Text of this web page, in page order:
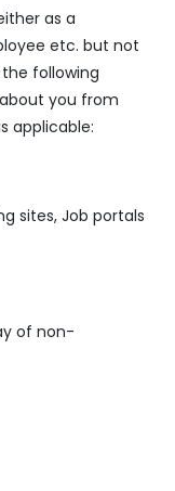
as a
etc. but not
following
you from
applicable:
sites, Job portals
of non-